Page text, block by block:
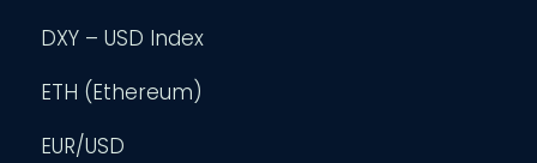
DXY – USD Index
ETH (Ethereum)
EUR/USD